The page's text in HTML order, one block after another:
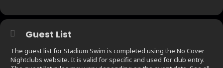
Guest List
The guest list for Stadium Swim is completed using the No Cover
Nightclubs website. It is valid for specific and used for club entry.